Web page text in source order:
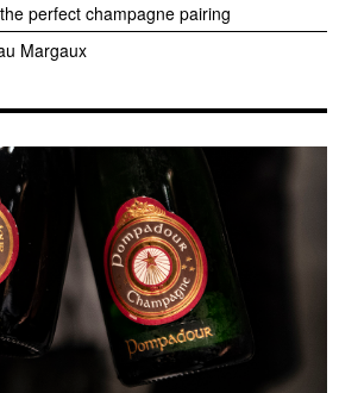
perfect champagne pairing
Margaux